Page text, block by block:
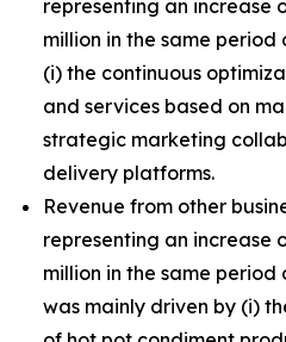
representing an increase
million in the same
(i) the continuous
and services based on
strategic marketing
delivery platforms.
Revenue from other
representing an increase
million in the same period
was mainly driven by (i)